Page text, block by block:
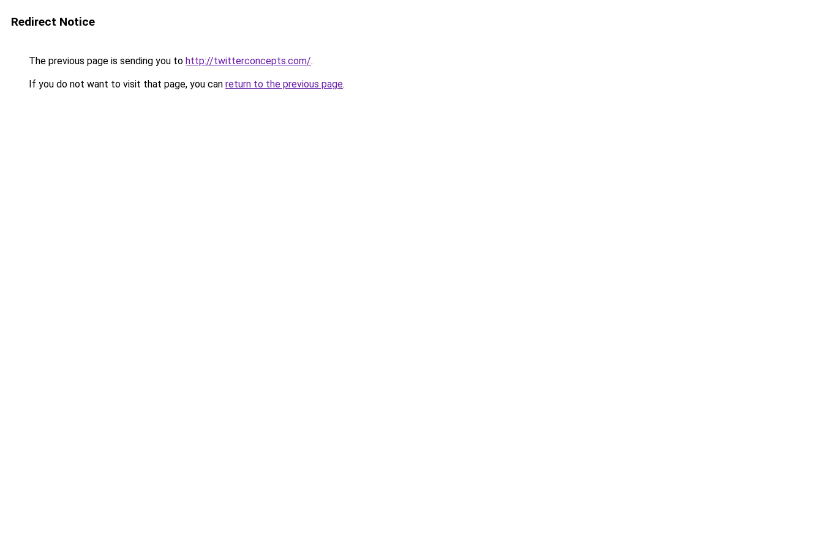
Redirect Notice
The previous page is sending you to http://twitterconcepts.com/.
If you do not want to visit that page, you can return to the previous page.